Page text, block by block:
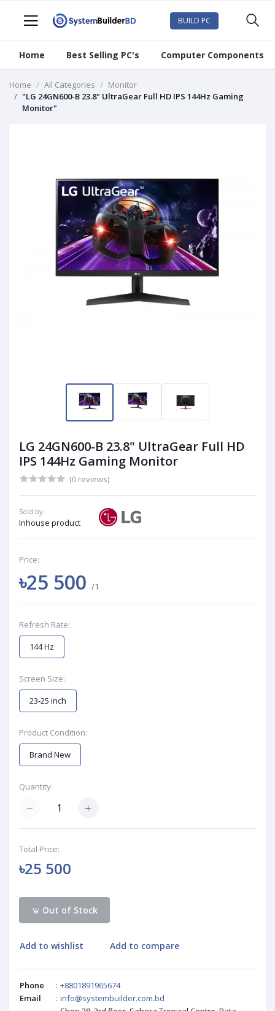
BUILD PC
Home Best Selling PC's Computer Components
Home All Categories
Monitor
"LG 24GN600-B 23.8" UltraGear Full HD IPS 144Hz Gaming
Monitor"
LG 24GN600-B 23.8" UltraGear Full HD
IPS 144Hz Gaming Monitor
(0 reviews)
Sold by:
Inhouse product
Price:
৳25 500 /1
Refresh Rate:
144 Hz
Screen Size:
23-25 inch
Product Condition:
Brand New
Quantity:
Total Price:
৳25 500
Out of Stock
Add to wishlist Add to compare
Phone : +8801891965674
Email
: info@systembuilder.com.bd